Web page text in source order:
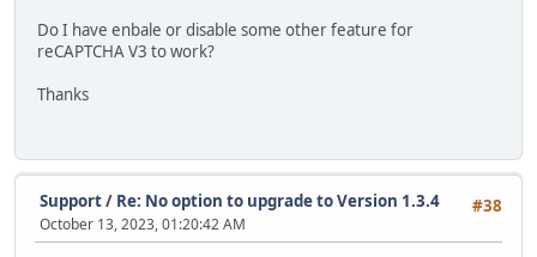
Do I have enbale or disable some other feature for
reCAPTCHA V3 to work?
Thanks
#38
Support/ Re: No option to upgrade to Version 1.3.4
October 13, 2023, 01:20:42 AM